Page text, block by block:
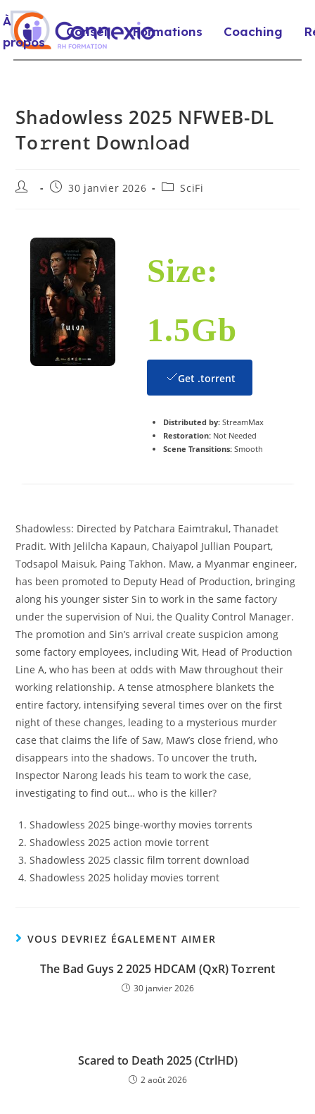
À
propos
Conseil Formations Coaching
Shadowless 2025 NFWEB-DL
To𝚛rent Dow𝚗l𝚘ad
30 janvier 2026 SciFi
Size:
1.5Gb
Get .torrent
Distributed by:StreamMax
Restoration:Not Needed
Scene Transitions:Smooth
Shadowless: Directed by Patchara Eaimtrakul, Thanadet
Pradit. With Jelilcha Kapaun, Chaiyapol Jullian Poupart,
Todsapol Maisuk, Paing Takhon. Maw, a Myanmar engineer,
has been promoted to Deputy Head of Production, bringing
along his younger sister Sin to work in the same factory
under the supervision of Nui, the Quality Control Manager.
The promotion and Sin’s arrival create suspicion among
some factory employees, including Wit, Head of Production
Line A, who has been at odds with Maw throughout their
working relationship. A tense atmosphere blankets the
entire factory, intensifying several times over on the first
night of these changes, leading to a mysterious murder
case that claims the life of Saw, Maw’s close friend, who
disappears into the shadows. To uncover the truth,
Inspector Narong leads his team to work the case,
investigating to find out… who is the killer?
Shadowless 2025 binge-worthy movies torrents
Shadowless 2025 action movie torrent
Shadowless 2025 classic film torrent download
Shadowless 2025 holiday movies torrent
VOUS DEVRIEZ ÉGALEMENT AIMER
The Bad Guys 2 2025 HDCAM (QxR) To𝚛rent
30 janvier 2026
Scared to Death 2025 (CtrlHD)
2 août 2026